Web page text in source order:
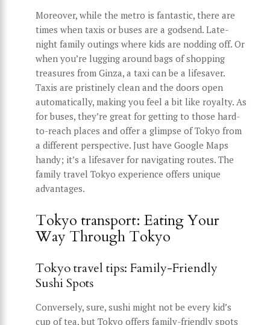
Moreover, while the metro is fantastic, there are
times when taxis or buses are a godsend. Late-
night family outings where kids are nodding off. Or
when you’re lugging around bags of shopping
treasures from Ginza, a taxi can be a lifesaver.
Taxis are pristinely clean and the doors open
automatically, making you feel a bit like royalty. As
for buses, they’re great for getting to those hard-
to-reach places and offer a glimpse of Tokyo from
a different perspective. Just have Google Maps
handy; it’s a lifesaver for navigating routes. The
family travel Tokyo experience offers unique
advantages.
Tokyo transport: Eating Your
Way Through Tokyo
Tokyo travel tips: Family-Friendly
Sushi Spots
Conversely, sure, sushi might not be every kid’s
cup of tea, but Tokyo offers family-friendly spots